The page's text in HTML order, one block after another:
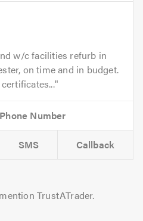
w/c facilities refurb in
on time and in budget.
SMS Callback
TrustATrader.